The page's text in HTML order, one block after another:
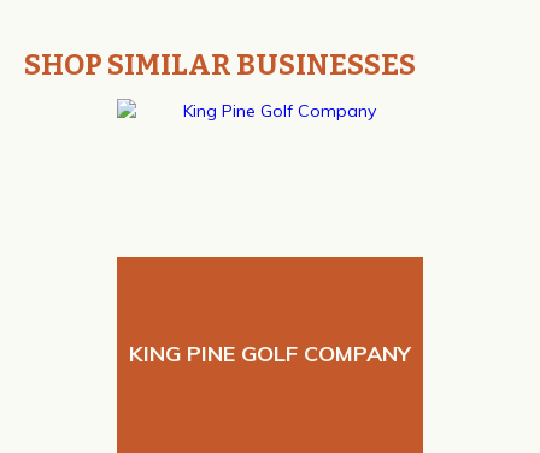
SHOP SIMILAR BUSINESSES
KING PINE GOLF COMPANY